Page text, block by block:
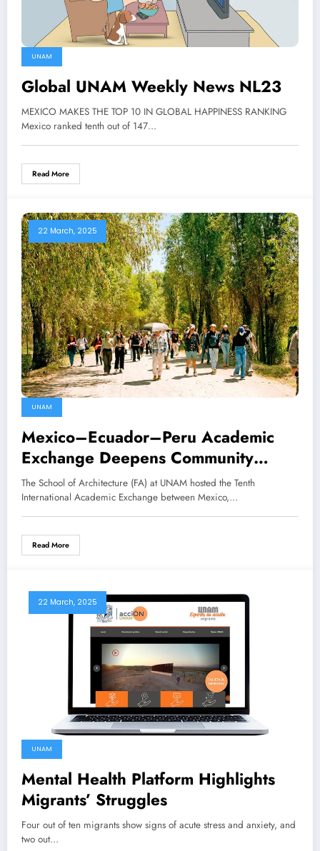
UNAM
Global UNAM Weekly News NL23
MEXICO MAKES THE TOP 10 IN GLOBAL HAPPINESS RANKING
Mexico ranked tenth out of 147…
Read More
22 March, 2025
UNAM
Mexico–Ecuador–Peru Academic
Exchange Deepens Community
Engagement
The School of Architecture (FA) at UNAM hosted the Tenth
International Academic Exchange between Mexico,…
Read More
22 March, 2025
UNAM
Mental Health Platform Highlights
Migrants’ Struggles
Four out of ten migrants show signs of acute stress and anxiety, and
two out…